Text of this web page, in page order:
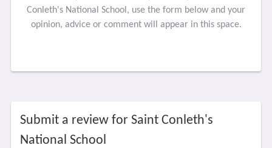
Conleth's National School, use the form below and your
opinion, advice or comment will appear in this space.
Submit a review for Saint Conleth's
National School